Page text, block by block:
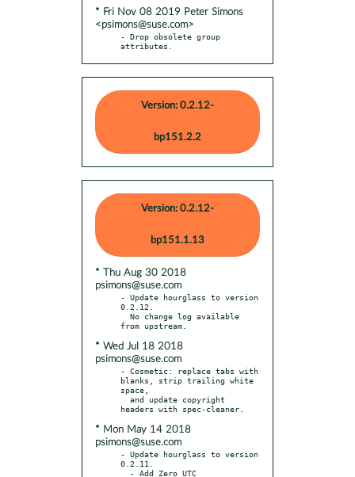
* Fri Nov 08 2019 Peter Simons
<psimons@suse.com>
- Drop obsolete group
attributes.
Version: 0.2.12-
bp151.2.2
Version: 0.2.12-
bp151.1.13
* Thu Aug 30 2018
psimons@suse.com
- Update hourglass to version
0.2.12.
* Wed Jul 18 2018
psimons@suse.com
- Cosmetic: replace tabs with
blanks, strip trailing white
space,
* Mon May 14 2018
psimons@suse.com
- Update hourglass to version
0.2.11.